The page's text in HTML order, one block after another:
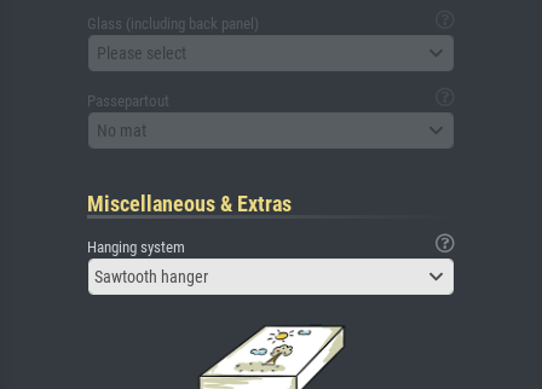
Glass (including back panel)
Please select
Passepartout
No mat
Miscellaneous & Extras
Hanging system
Sawtooth hanger